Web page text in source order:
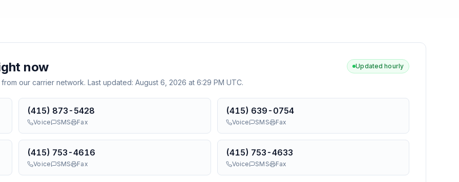
now
our carrier network. Last updated: August 6, 2026 at 6:29 PM UTC.
Updated hourly
(415) 873-5428
Voice SMS Fax
(415) 639-0754
Voice SMS Fax
(415) 753-4616
Voice SMS Fax
(415) 753-4633
Voice SMS Fax